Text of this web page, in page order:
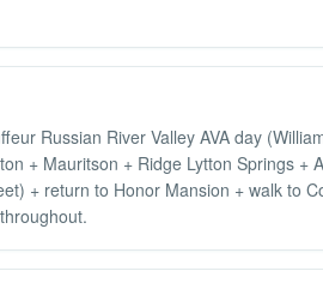
Russian River Valley AVA day
+ Mauritson + Ridge Lytton Springs +
+ return to Honor Mansion + walk to